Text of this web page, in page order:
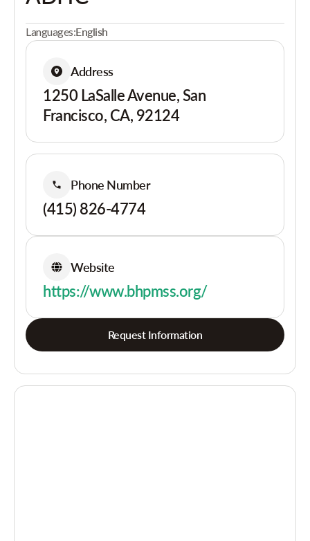
Languages:English
Address
1250 LaSalle Avenue, San
Francisco, CA, 92124
Phone Number
(415) 826-4774
Website
https://www.bhpmss.org/
Request Information